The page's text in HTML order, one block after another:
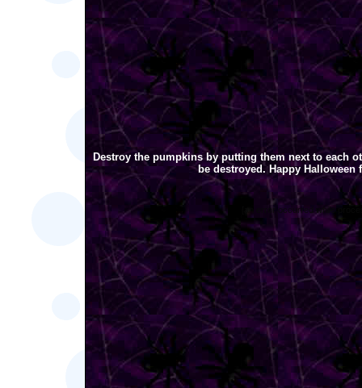
Destroy the pumpkins by putting them next to each
be destroyed. Happy
[an error occurred while